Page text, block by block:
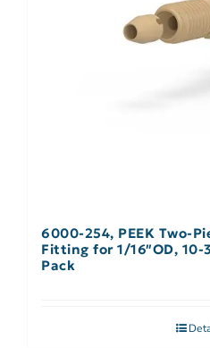
6000-254, PEEK Two-
Fitting for 1/16″OD, 10-
Pack